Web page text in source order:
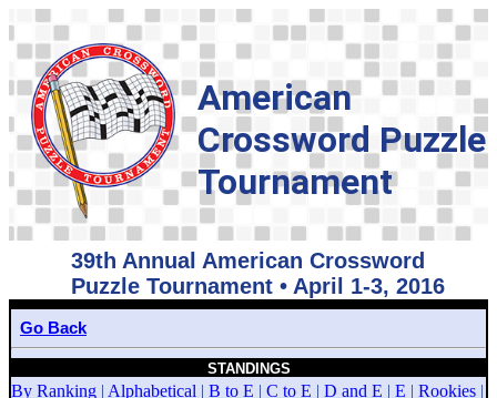
American
Crossword Puzzle
Tournament
39th Annual American Crossword
Puzzle Tournament • April 1-3, 2016
Go Back
STANDINGS
By Ranking | Alphabetical | B to E | C to E | D and E | E | Rookies |